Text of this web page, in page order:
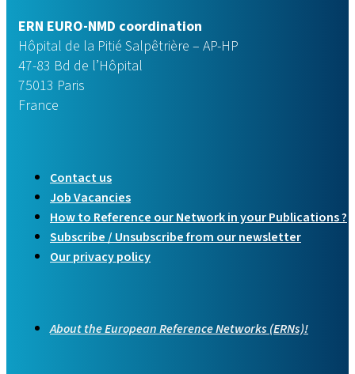
ERN EURO-NMD coordination
Hôpital de la Pitié Salpêtrière – AP-HP
47-83 Bd de l’Hôpital
75013 Paris
France
Contact us
Job Vacancies
How to Reference our Network in your Publications ?
Subscribe / Unsubscribe from our newsletter
Our privacy policy
About the European Reference Networks (ERNs)!